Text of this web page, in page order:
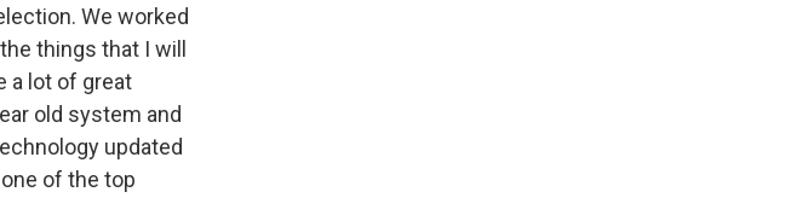
We worked
things that I will
a lot of great
old system and
updated
of the top